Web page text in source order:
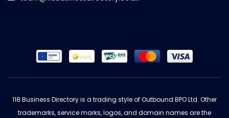
118 Business Directory is a trading style of Outbound BPO Ltd. Other
trademarks, service marks, logos, and domain names are the